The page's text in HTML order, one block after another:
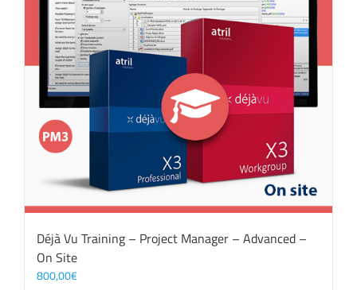
Déjà Vu Training – Project Manager – Advanced –
On Site
800,00€